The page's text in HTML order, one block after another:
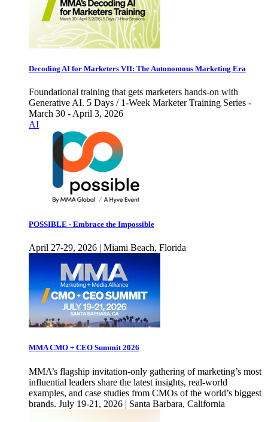
Decoding AI for Marketers VII: The Autonomous Marketing Era
Foundational training that gets marketers hands-on with
Generative AI. 5 Days / 1-Week Marketer Training Series -
March 30 - April 3, 2026
AI
POSSIBLE - Embrace the Impossible
April 27-29, 2026 | Miami Beach, Florida
MMA CMO + CEO Summit 2026
MMA’s flagship invitation-only gathering of marketing’s most
influential leaders share the latest insights, real-world
examples, and case studies from CMOs of the world’s biggest
brands. July 19-21, 2026 | Santa Barbara, California